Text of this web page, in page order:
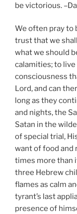
be victorious.
We often pray to
trust that we
what we should
calamities; to live
consciousness
Lord, and can
long as they
and nights, the
Satan in the
of special trial,
want of food and
times more than
three Hebrew
flames as calm
tyrant’s last
presence of